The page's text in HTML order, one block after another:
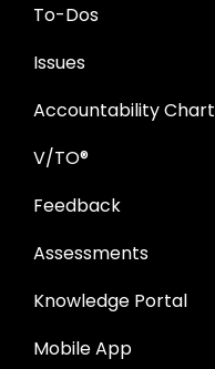
To-Dos
Issues
Accountability Chart
V/TO®
Feedback
Assessments
Knowledge Portal
Mobile App